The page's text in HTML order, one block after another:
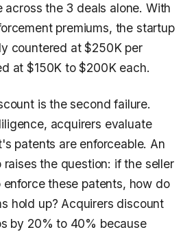
across the 3 deals alone. With
premiums, the startup
countered at $250K per
at $150K to $200K each.
is the second failure.
acquirers evaluate
patents are enforceable. An
raises the question: if the seller
these patents, how do
hold up? Acquirers discount
by 20% to 40% because